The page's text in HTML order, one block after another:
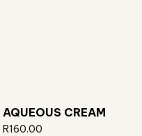
AQUEOUS CREAM
R160.00